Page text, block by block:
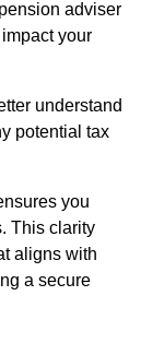
adviser
your
understand
potential tax
you
This clarity
aligns with
a secure